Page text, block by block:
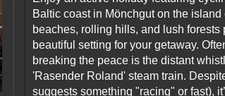
Baltic coast in Mönchgut on the
beaches, rolling hills, and lush forests
beautiful setting for your getaway.
breaking the peace is the distant
'Rasender Roland' steam train.
suggests something "racing" or fast),